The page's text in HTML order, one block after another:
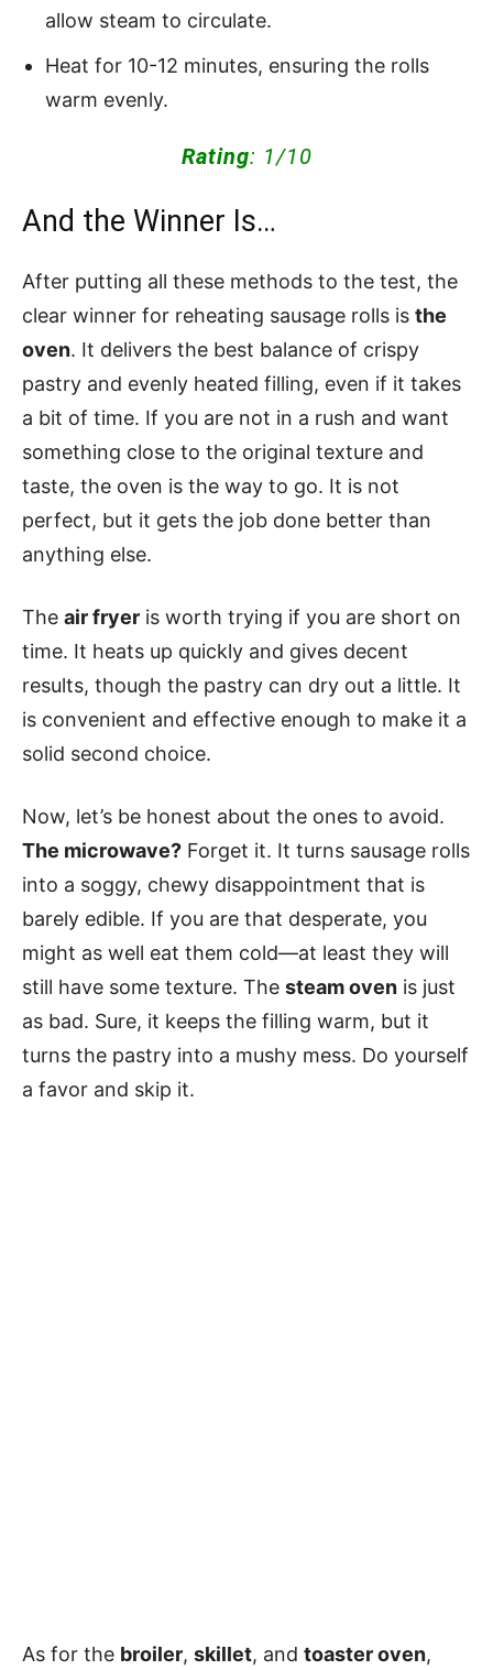
allow steam to circulate.
Heat for 10-12 minutes, ensuring the rolls
warm evenly.
Rating: 1/10
And the Winner Is…
After putting all these methods to the test, the
clear winner for reheating sausage rolls is the
oven. It delivers the best balance of crispy
pastry and evenly heated filling, even if it takes
a bit of time. If you are not in a rush and want
something close to the original texture and
taste, the oven is the way to go. It is not
perfect, but it gets the job done better than
anything else.
The air fryer is worth trying if you are short on
time. It heats up quickly and gives decent
results, though the pastry can dry out a little. It
is convenient and effective enough to make it a
solid second choice.
Now, let’s be honest about the ones to avoid.
The microwave? Forget it. It turns sausage rolls
into a soggy, chewy disappointment that is
barely edible. If you are that desperate, you
might as well eat them cold—at least they will
still have some texture. The steam oven is just
as bad. Sure, it keeps the filling warm, but it
turns the pastry into a mushy mess. Do yourself
a favor and skip it.
As for the broiler, skillet, and toaster oven,